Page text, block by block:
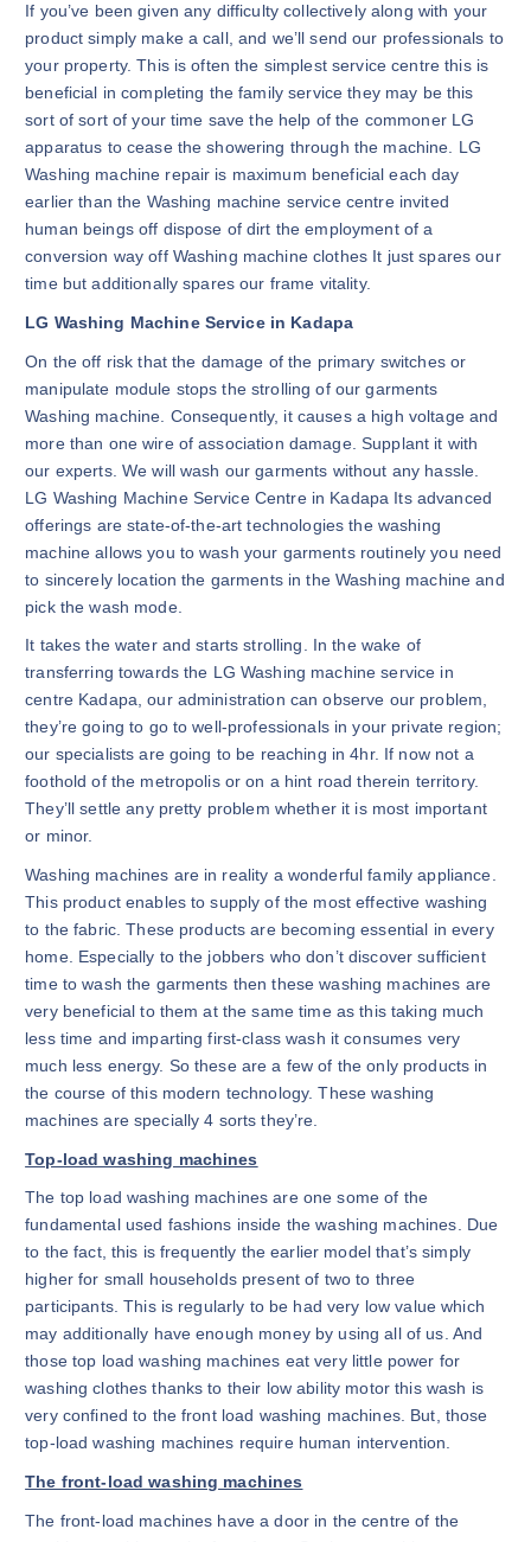
If you’ve been given any difficulty collectively along with your
product simply make a call, and we’ll send our professionals to
your property. This is often the simplest service centre this is
beneficial in completing the family service they may be this
sort of sort of your time save the help of the commoner LG
apparatus to cease the showering through the machine. LG
Washing machine repair is maximum beneficial each day
earlier than the Washing machine service centre invited
human beings off dispose of dirt the employment of a
conversion way off Washing machine clothes It just spares our
time but additionally spares our frame vitality.
LG Washing Machine Service in Kadapa
On the off risk that the damage of the primary switches or
manipulate module stops the strolling of our garments
Washing machine. Consequently, it causes a high voltage and
more than one wire of association damage. Supplant it with
our experts. We will wash our garments without any hassle.
LG Washing Machine Service Centre in Kadapa Its advanced
offerings are state-of-the-art technologies the washing
machine allows you to wash your garments routinely you need
to sincerely location the garments in the Washing machine and
pick the wash mode.
It takes the water and starts strolling. In the wake of
transferring towards the LG Washing machine service in
centre Kadapa, our administration can observe our problem,
they’re going to go to well-professionals in your private region;
our specialists are going to be reaching in 4hr. If now not a
foothold of the metropolis or on a hint road therein territory.
They’ll settle any pretty problem whether it is most important
or minor.
Washing machines are in reality a wonderful family appliance.
This product enables to supply of the most effective washing
to the fabric. These products are becoming essential in every
home. Especially to the jobbers who don’t discover sufficient
time to wash the garments then these washing machines are
very beneficial to them at the same time as this taking much
less time and imparting first-class wash it consumes very
much less energy. So these are a few of the only products in
the course of this modern technology. These washing
machines are specially 4 sorts they’re.
Top-load washing machines
The top load washing machines are one some of the
fundamental used fashions inside the washing machines. Due
to the fact, this is frequently the earlier model that’s simply
higher for small households present of two to three
participants. This is regularly to be had very low value which
may additionally have enough money by using all of us. And
those top load washing machines eat very little power for
washing clothes thanks to their low ability motor this wash is
very confined to the front load washing machines. But, those
top-load washing machines require human intervention.
The front-load washing machines
The front-load machines have a door in the centre of the